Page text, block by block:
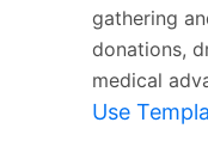
gathering
donations,
medical
Use